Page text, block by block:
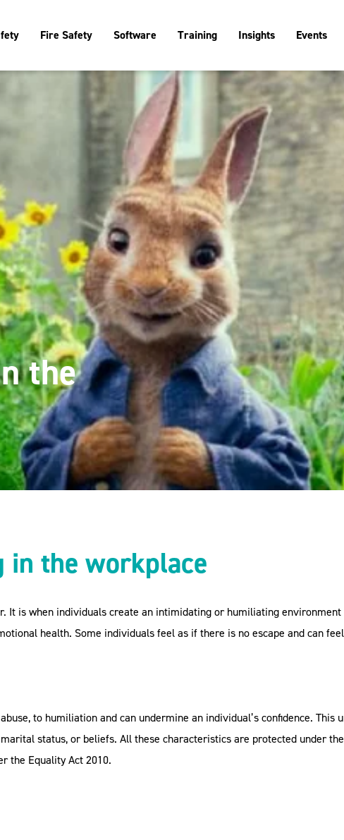
Fire Safety Software Training Insights Events
the
in the workplace
It is when individuals create an intimidating or humiliating
health. Some individuals feel as if there is no escape and can
to humiliation and can undermine an individual’s confidence. This
status, or beliefs. All these characteristics are protected under
the Equality Act 2010.